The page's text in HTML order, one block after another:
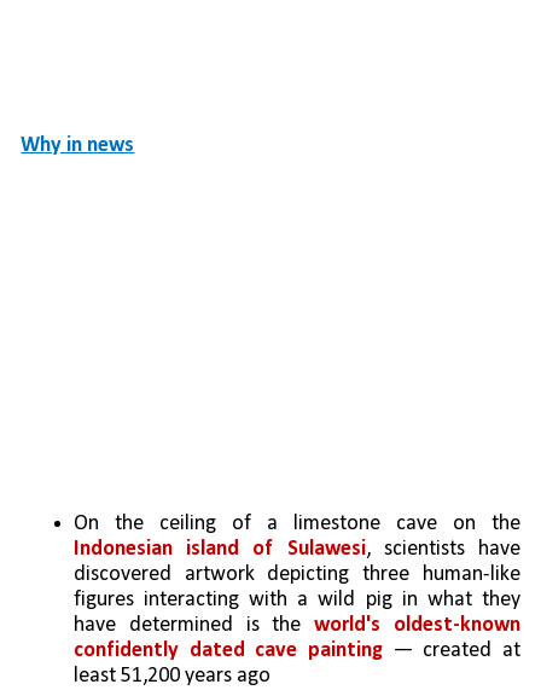
Why in news
On the ceiling of a limestone cave on the
Indonesian island of Sulawesi, scientists have
discovered artwork depicting three human-like
figures interacting with a wild pig in what they
have determined is the world's oldest-known
confidently dated cave painting — created at
least 51,200 years ago